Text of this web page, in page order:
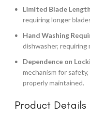
Limited Blade Length
requiring longer
Hand Washing
dishwasher, requiring
Dependence on
mechanism for
properly maintained.
Product Details